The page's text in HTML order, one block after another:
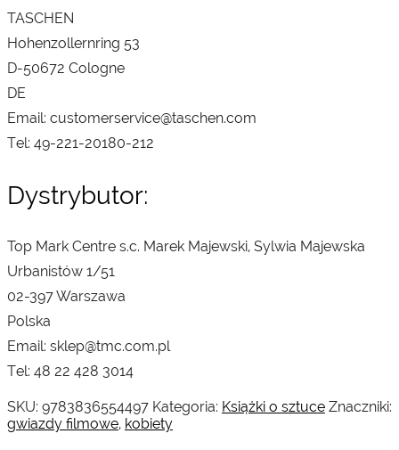
TASCHEN
Hohenzollernring 53
D-50672 Cologne
DE
Email: customerservice@taschen.com
Tel: 49-221-20180-212
Dystrybutor:
Top Mark Centre s.c. Marek Majewski, Sylwia Majewska
Urbanistów 1/51
02-397 Warszawa
Polska
Email: sklep@tmc.com.pl
Tel: 48 22 428 3014
SKU: 9783836554497 Kategoria: Książki o sztuce Znaczniki:
gwiazdy filmowe, kobiety